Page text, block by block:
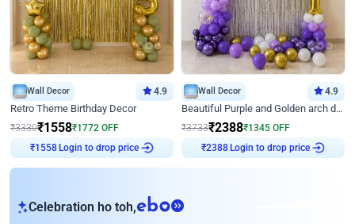
Wall Decor 4.9
Retro Theme Birthday Decor
₹3330₹1558₹1772 OFF
Login to drop price
Wall Decor 4.9
Beautiful Purple and Golden arch decor for Birthday
₹3733₹2388₹1345 OFF
Login to drop price
Celebration ho toh,eb